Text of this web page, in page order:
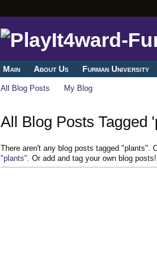
Main About Us Furman University
All Blog Posts My Blog
All Blog Posts Tagged
There aren't any blog posts tagged "plants".
"plants" . Or add and tag your own blog posts!